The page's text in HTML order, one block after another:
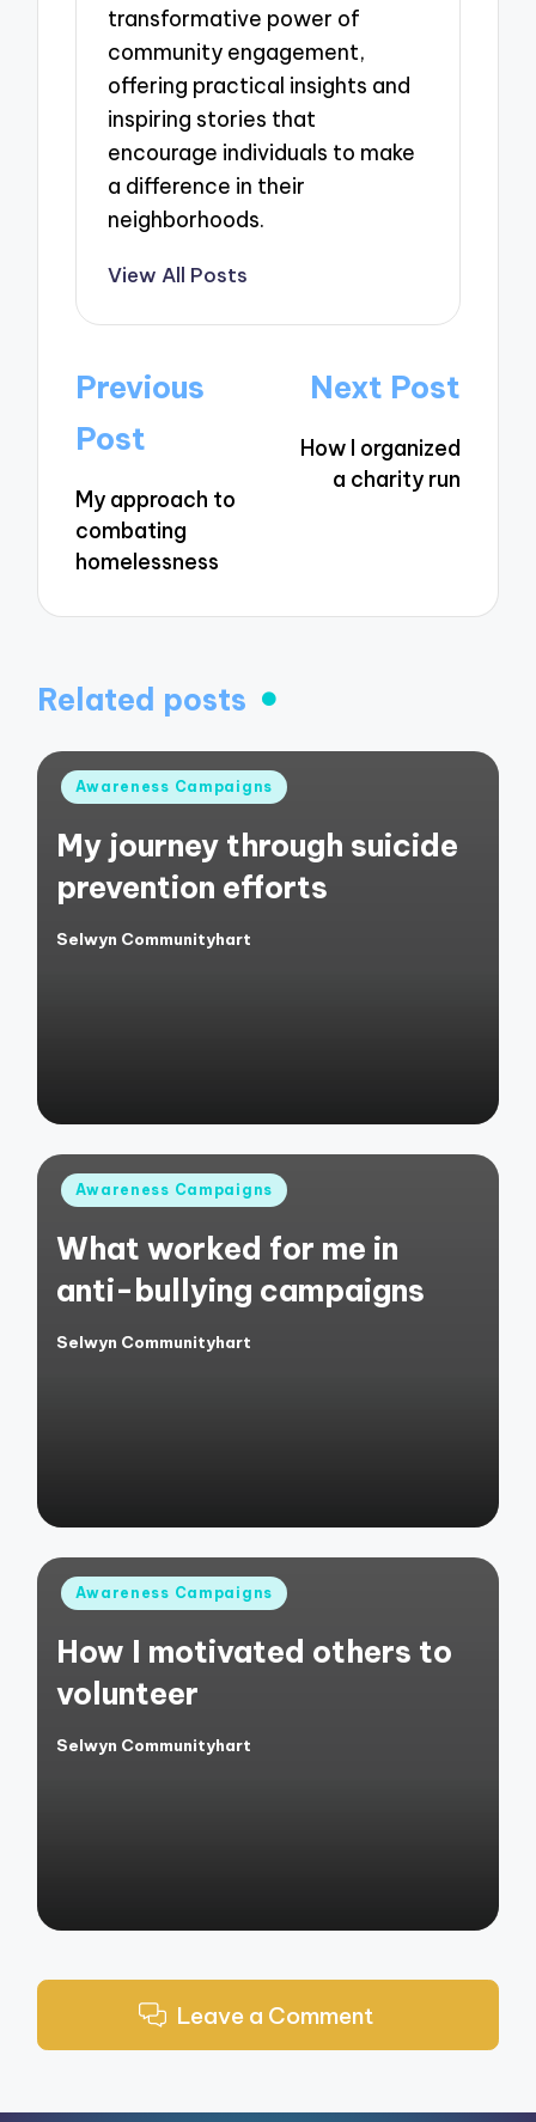
transformative power of
community engagement,
offering practical insights and
inspiring stories that
encourage individuals to make
a difference in their
neighborhoods.
View All Posts
Post
navigation
Previous
Post
My approach to
combating
homelessness
Next Post
How I organized
a charity run
Related posts
Posted
Awareness Campaigns
My journey through suicide
prevention efforts
Posted
Selwyn Communityhart
Posted
Awareness Campaigns
What worked for me in
anti-bullying campaigns
Posted
Selwyn Communityhart
Posted
Awareness Campaigns
How I motivated others to
volunteer
Posted
Selwyn Communityhart
Leave a Comment